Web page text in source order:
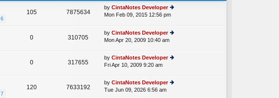
st
p
o
st
6
105 7875634
by CintaNotes Developer
ie
th
e
st
st
Mon Feb 09, 2015 12:56 pm
0 310705
by CintaNotes Developer
th
e
st
Mon Apr 20, 2009 10:40 am
0 317655
by CintaNotes Developer
th
Fri Apr 10, 2009 9:20 am
7
120 7633192
by CintaNotes Developer
Tue Jun 09, 2026 6:56 am